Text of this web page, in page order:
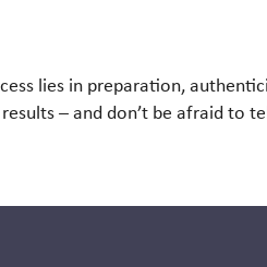
lies in preparation,
– and don’t be afraid to